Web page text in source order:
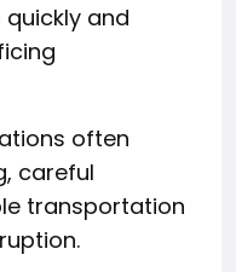
and
often
careful
transportation